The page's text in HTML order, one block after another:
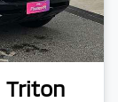
Triton